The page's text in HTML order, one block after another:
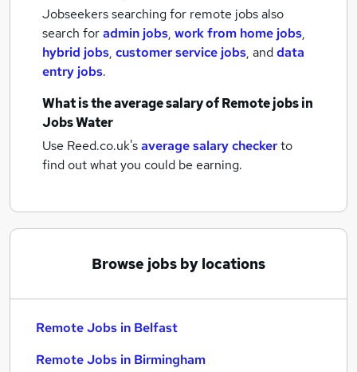
Jobseekers searching for remote jobs also
search foradmin jobs, work from home jobs,
hybrid jobs, customer service jobs, anddata
entry jobs.
What is the average salary ofRemote jobsin
Jobs Water
Use Reed.co.uk'saverage salary checkerto
find out what you could be earning.
Browse jobs by locations
Remote Jobs in Belfast
Remote Jobs in Birmingham